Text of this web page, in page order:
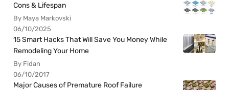
Cons & Lifespan
By Maya Markovski
06/10/2025
15 Smart Hacks That Will Save You Money While
Remodeling Your Home
By Fidan
06/10/2017
Major Causes of Premature Roof Failure